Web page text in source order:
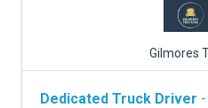
Gilmores
Dedicated Truck Driver